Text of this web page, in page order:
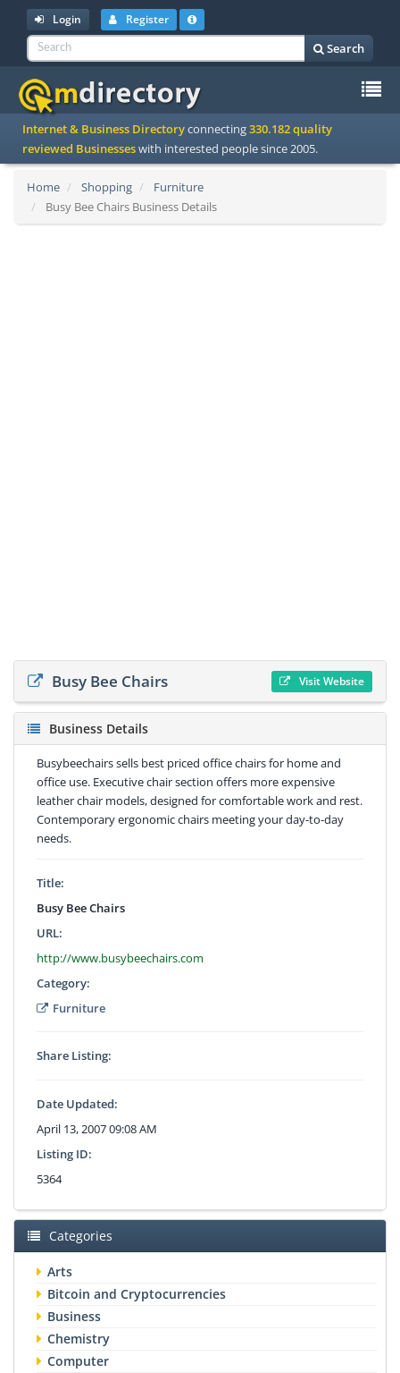
Login Register
Search
Internet & Business Directoryconnecting330.182 quality
reviewed Businesseswith interested people since 2005.
Home Shopping
Furniture
Busy Bee Chairs Business Details
Busy Bee Chairs Visit Website
Business Details
Busybeechairs sells best priced office chairs for home and
office use. Executive chair section offers more expensive
leather chair models, designed for comfortable work and rest.
Contemporary ergonomic chairs meeting your day-to-day
needs.
Title:
Busy Bee Chairs
URL:
http://www.busybeechairs.com
Category:
Furniture
Share Listing:
Date Updated:
April 13, 2007 09:08 AM
Listing ID:
5364
Categories
Arts
Bitcoin and Cryptocurrencies
Business
Chemistry
Computer